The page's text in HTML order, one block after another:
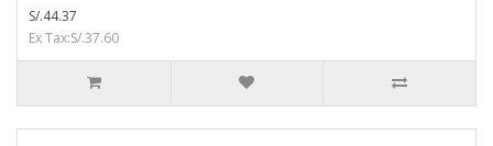
S/.44.37
Ex Tax:S/.37.60